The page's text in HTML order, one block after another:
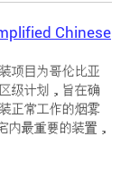
Chinese
项目为哥伦比亚
级计划，旨在确
正常工作的烟雾
内最重要的装置，